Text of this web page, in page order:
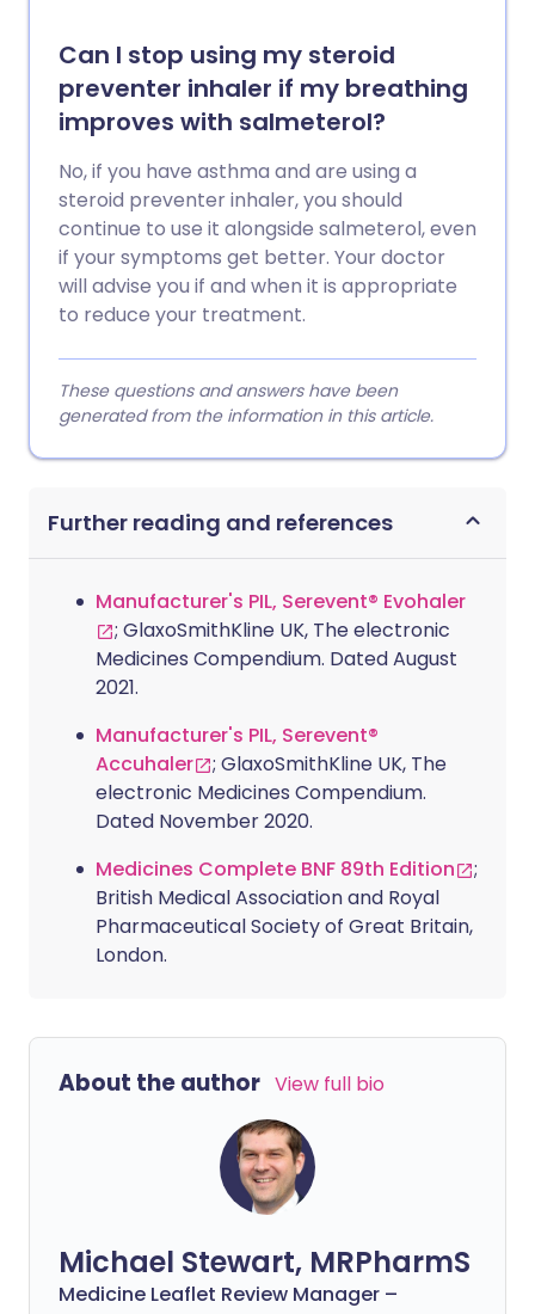
Can I stop using my steroid
preventer inhaler if my breathing
improves with salmeterol?
No, if you have asthma and are using a
steroid preventer inhaler, you should
continue to use it alongside salmeterol, even
if your symptoms get better. Your doctor
will advise you if and when it is appropriate
to reduce your treatment.
These questions and answers have been
generated from the information in this article.
Further reading and references
Manufacturer's PIL, Serevent® Evohaler
; GlaxoSmithKline UK, The electronic
Medicines Compendium. Dated August
2021.
Manufacturer's PIL, Serevent®
Accuhaler
; GlaxoSmithKline UK, The
electronic Medicines Compendium.
Dated November 2020.
Medicines Complete BNF 89th Edition
;
British Medical Association and Royal
Pharmaceutical Society of Great Britain,
London.
About the author View full bio
Michael Stewart, MRPharmS
Medicine Leaflet Review Manager –